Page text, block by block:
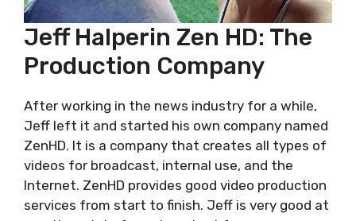
Jeff Halperin Zen HD: Thе
Production Company
After working in the news industry for a while,
Jeff left it and started his own company named
ZenHD. It is a company that creates all types of
videos for broadcast, internal use, and the
Internet. ZеnHD provides good video production
services from start to finish. Jeff is very good at